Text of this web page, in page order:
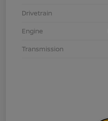
Drivetrain
Engine
Transmission